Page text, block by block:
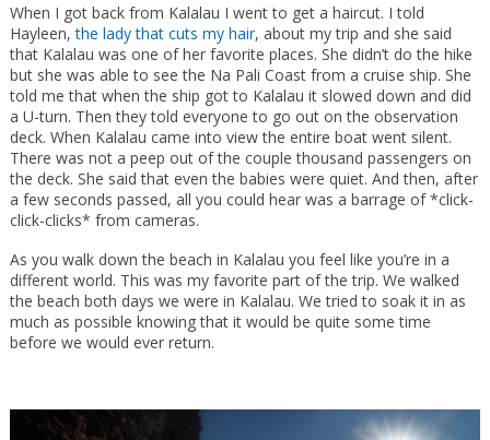
When I got back from Kalalau I went to get a haircut. I told
Hayleen,the lady that cuts my hair, about my trip and she said
that Kalalau was one of her favorite places. She didn’t do the hike
but she was able to see the Na Pali Coast from a cruise ship. She
told me that when the ship got to Kalalau it slowed down and did
a U-turn. Then they told everyone to go out on the observation
deck. When Kalalau came into view the entire boat went silent.
There was not a peep out of the couple thousand passengers on
the deck. She said that even the babies were quiet. And then, after
a few seconds passed, all you could hear was a barrage of *click-
click-clicks* from cameras.
As you walk down the beach in Kalalau you feel like you’re in a
different world. This was my favorite part of the trip. We walked
the beach both days we were in Kalalau. We tried to soak it in as
much as possible knowing that it would be quite some time
before we would ever return.